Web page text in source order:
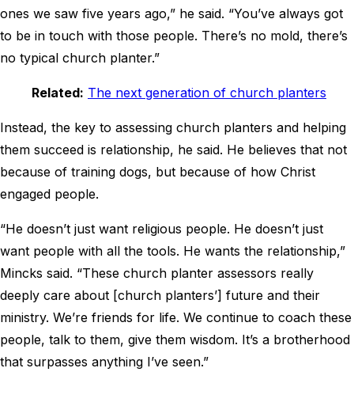
ones we saw five years ago,” he said. “You’ve always got
to be in touch with those people. There’s no mold, there’s
no typical church planter.”
Related: The next generation of church planters
Instead, the key to assessing church planters and helping
them succeed is relationship, he said. He believes that not
because of training dogs, but because of how Christ
engaged people.
“He doesn’t just want religious people. He doesn’t just
want people with all the tools. He wants the relationship,”
Mincks said. “These church planter assessors really
deeply care about [church planters’] future and their
ministry. We’re friends for life. We continue to coach these
people, talk to them, give them wisdom. It’s a brotherhood
that surpasses anything I’ve seen.”